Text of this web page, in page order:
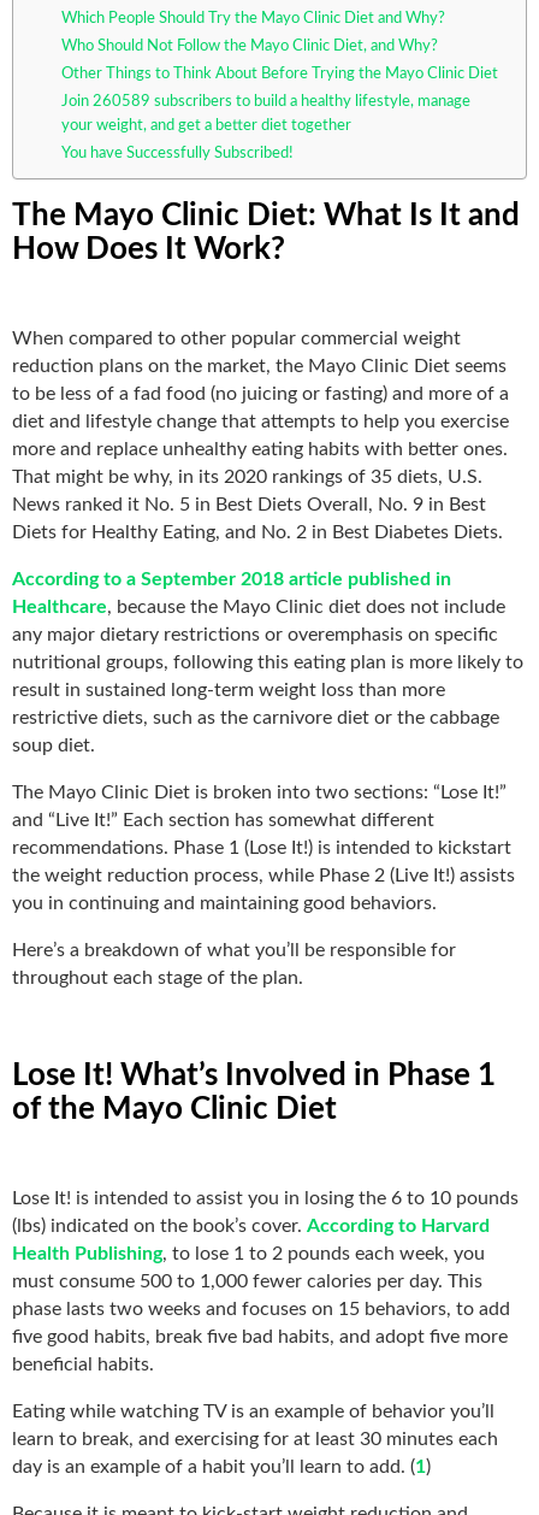
Which People Should Try the Mayo Clinic Diet and Why?
Who Should Not Follow the Mayo Clinic Diet, and Why?
Other Things to Think About Before Trying the Mayo Clinic Diet
Join 260589 subscribers to build a healthy lifestyle, manage
your weight, and get a better diet together
You have Successfully Subscribed!
The Mayo Clinic Diet: What Is It and
How Does It Work?
When compared to other popular commercial weight
reduction plans on the market, the Mayo Clinic Diet seems
to be less of a fad food (no juicing or fasting) and more of a
diet and lifestyle change that attempts to help you exercise
more and replace unhealthy eating habits with better ones.
That might be why, in its 2020 rankings of 35 diets, U.S.
News ranked it No. 5 in Best Diets Overall, No. 9 in Best
Diets for Healthy Eating, and No. 2 in Best Diabetes Diets.
According to a September 2018 article published in
Healthcare, because the Mayo Clinic diet does not include
any major dietary restrictions or overemphasis on specific
nutritional groups, following this eating plan is more likely to
result in sustained long-term weight loss than more
restrictive diets, such as the carnivore diet or the cabbage
soup diet.
The Mayo Clinic Diet is broken into two sections: “Lose It!”
and “Live It!” Each section has somewhat different
recommendations. Phase 1 (Lose It!) is intended to kickstart
the weight reduction process, while Phase 2 (Live It!) assists
you in continuing and maintaining good behaviors.
Here’s a breakdown of what you’ll be responsible for
throughout each stage of the plan.
Lose It! What’s Involved in Phase 1
of the Mayo Clinic Diet
Lose It! is intended to assist you in losing the 6 to 10 pounds
(lbs) indicated on the book’s cover. According to Harvard
Health Publishing, to lose 1 to 2 pounds each week, you
must consume 500 to 1,000 fewer calories per day. This
phase lasts two weeks and focuses on 15 behaviors, to add
five good habits, break five bad habits, and adopt five more
beneficial habits.
Eating while watching TV is an example of behavior you’ll
learn to break, and exercising for at least 30 minutes each
day is an example of a habit you’ll learn to add. (1)